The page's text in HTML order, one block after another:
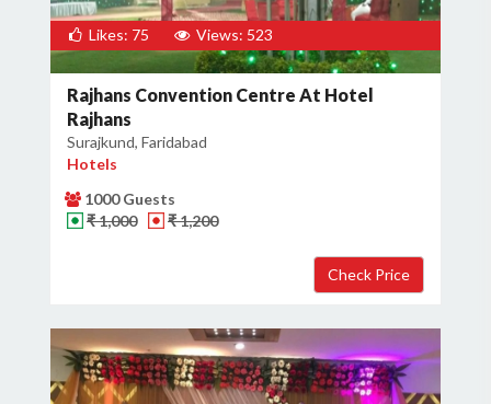
Likes: 75 Views: 523
Rajhans Convention Centre At Hotel
Rajhans
Surajkund, Faridabad
Hotels
1000 Guests
₹ 1,000
₹ 1,200